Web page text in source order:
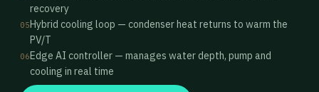
recovery
05Hybrid cooling loop — condenser heat returns to warm the
PV/T
06Edge AI controller — manages water depth, pump and
cooling in real time